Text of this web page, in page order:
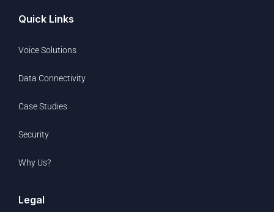
Quick Links
Voice Solutions
Data Connectivity
Case Studies
Security
Why Us?
Legal